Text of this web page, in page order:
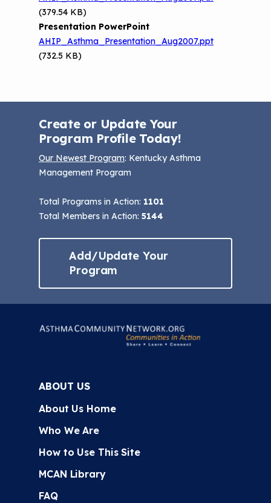
(379.54 KB)
Presentation PowerPoint
AHIP_Asthma_Presentation_Aug2007.ppt
(732.5 KB)
Create or Update Your
Program Profile Today!
Our Newest Program: Kentucky Asthma
Management Program
Total Programs in Action: 1101
Total Members in Action: 5144
Add/Update Your
Program
ABOUT US
About Us Home
Who We Are
How to Use This Site
MCAN Library
FAQ